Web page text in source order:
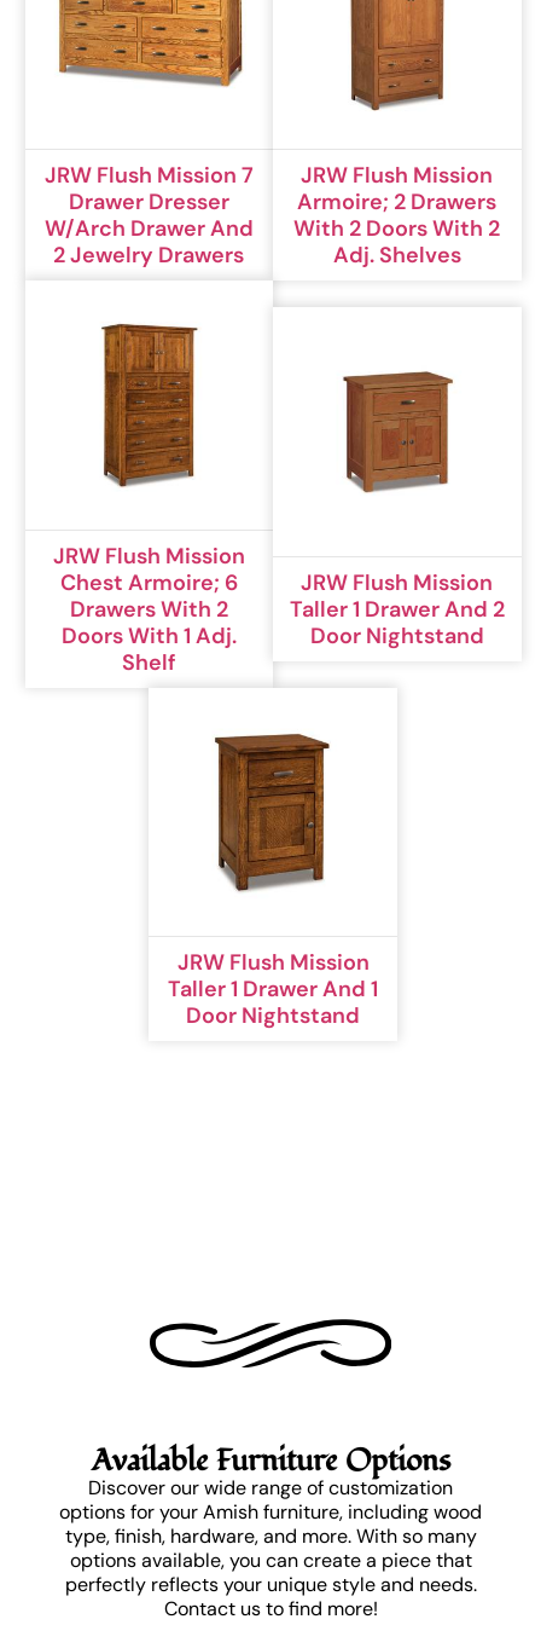
JRW Flush Mission 7
Drawer Dresser
W/Arch Drawer And
2 Jewelry Drawers
JRW Flush Mission
Armoire; 2 Drawers
With 2 Doors With 2
Adj. Shelves
JRW Flush Mission
Chest Armoire; 6
Drawers With 2
Doors With 1 Adj.
Shelf
JRW Flush Mission
Taller 1 Drawer And 2
Door Nightstand
JRW Flush Mission
Taller 1 Drawer And 1
Door Nightstand
Available Furniture Options
Discover our wide range of customization
options for your Amish furniture, including wood
type, finish, hardware, and more. With so many
options available, you can create a piece that
perfectly reflects your unique style and needs.
Contact us to find more!